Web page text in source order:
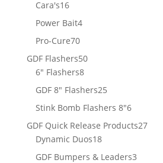
products
Cara's1616
products
Power Bait44
Pro-Cure7070
products
GDF Flashers5050
6" Flashers88
products
GDF 8" Flashers2525
products
Stink Bomb Flashers 8"66
products
GDF Quick Release Products2727
Dynamic Duos1818
products
GDF Bumpers & Leaders33